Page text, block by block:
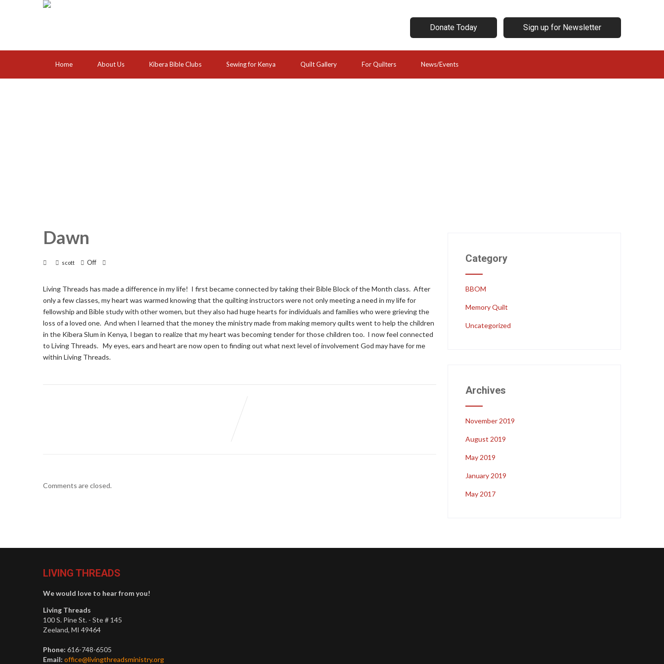
Donate Today Sign up for Newsletter
Home About Us Kibera Bible Clubs Sewing for Kenya Quilt Gallery For Quilters News/Events
Dawn
scott Off
Living Threads has made a difference in my life! I first became connected by taking their Bible Block of the Month class. After
only a few classes, my heart was warmed knowing that the quilting instructors were not only meeting a need in my life for
fellowship and Bible study with other women, but they also had huge hearts for individuals and families who were grieving the
loss of a loved one. And when I learned that the money the ministry made from making memory quilts went to help the children
in the Kibera Slum in Kenya, I began to realize that my heart was becoming tender for those children too. I now feel connected
to Living Threads. My eyes, ears and heart are now open to finding out what next level of involvement God may have for me
within Living Threads.
Comments are closed.
Category
BBOM
Memory Quilt
Uncategorized
Archives
November 2019
August 2019
May 2019
January 2019
May 2017
LIVING THREADS
We would love to hear from you!
Living Threads
100 S. Pine St. - Ste # 145
Zeeland, MI 49464
Phone: 616-748-6505
Email: office@livingthreadsministry.org